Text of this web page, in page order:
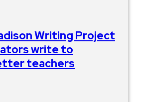
Writing Project
write to
teachers